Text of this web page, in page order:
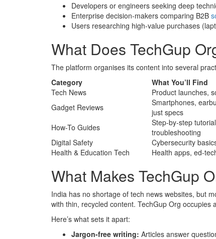
Developers or engineers seeking deep
Enterprise decision-makers comparing B2B
Users researching high-value purchases
What Does TechGup
The platform organises its content into several
Category
What You’ll Find
Tech News
Product launches,
Gadget Reviews
Smartphones,
just specs
How-To Guides
Step-by-step
troubleshooting
Digital Safety
Cybersecurity
Health & Education Tech
Health apps, ed-
What Makes TechGup
India has no shortage of tech news websites, but
with thin, recycled content. TechGup Org occupies
Here’s what sets it apart:
Jargon-free writing: Articles answer